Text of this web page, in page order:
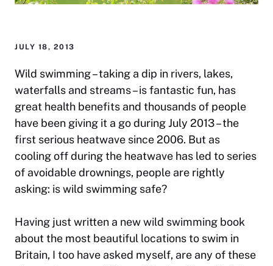
JULY 18, 2013
Wild swimming – taking a dip in rivers, lakes,
waterfalls and streams – is fantastic fun, has
great health benefits and thousands of people
have been giving it a go during July 2013 – the
first serious heatwave since 2006. But as
cooling off during the heatwave has led to series
of avoidable drownings, people are rightly
asking: is wild swimming safe?
Having just written a new wild swimming book
about the most beautiful locations to swim in
Britain, I too have asked myself, are any of these